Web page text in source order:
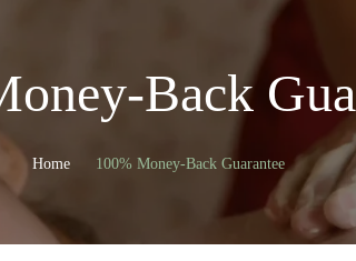
Back
Home 100% Money-Back Guarantee